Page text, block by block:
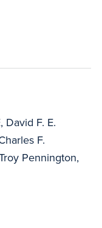
David F. E.
F.
Pennington,